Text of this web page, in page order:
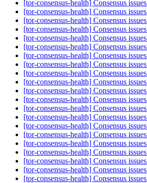
[tor-consensus-health] Consensus issues
[tor-consensus-health] Consensus issues
[tor-consensus-health] Consensus issues
[tor-consensus-health] Consensus issues
[tor-consensus-health] Consensus issues
[tor-consensus-health] Consensus issues
[tor-consensus-health] Consensus issues
[tor-consensus-health] Consensus issues
[tor-consensus-health] Consensus issues
[tor-consensus-health] Consensus issues
[tor-consensus-health] Consensus issues
[tor-consensus-health] Consensus issues
[tor-consensus-health] Consensus issues
[tor-consensus-health] Consensus issues
[tor-consensus-health] Consensus issues
[tor-consensus-health] Consensus issues
[tor-consensus-health] Consensus issues
[tor-consensus-health] Consensus issues
[tor-consensus-health] Consensus issues
[tor-consensus-health] Consensus issues
[tor-consensus-health] Consensus issues